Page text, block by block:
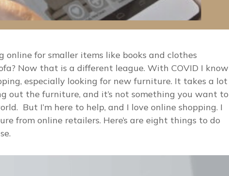
for smaller items like books and clothes
Now that is a different league. With COVID I know
especially looking for new furniture. It takes a lot
out the furniture, and it’s not something you want to
But I’m here to help, and I love online shopping. I
from online retailers. Here’s are eight things to do